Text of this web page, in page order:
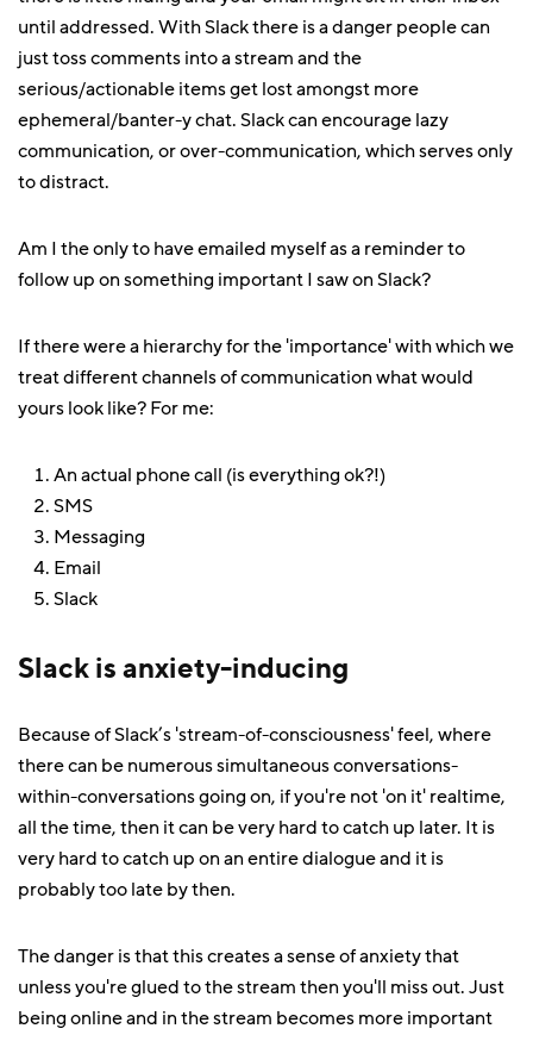
until addressed. With Slack there is a danger people can
just toss comments into a stream and the
serious/actionable items get lost amongst more
ephemeral/banter-y chat. Slack can encourage lazy
communication, or over-communication, which serves only
to distract.
Am I the only to have emailed myself as a reminder to
follow up on something important I saw on Slack?
If there were a hierarchy for the 'importance' with which we
treat different channels of communication what would
yours look like? For me:
An actual phone call (is everything ok?!)
SMS
Messaging
Email
Slack
Slack is anxiety-inducing
Because of Slack’s 'stream-of-consciousness' feel, where
there can be numerous simultaneous conversations-
within-conversations going on, if you're not 'on it' realtime,
all the time, then it can be very hard to catch up later. It is
very hard to catch up on an entire dialogue and it is
probably too late by then.
The danger is that this creates a sense of anxiety that
unless you're glued to the stream then you'll miss out. Just
being online and in the stream becomes more important